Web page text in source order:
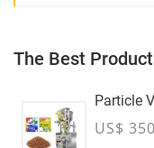
The Best
Particle
US$